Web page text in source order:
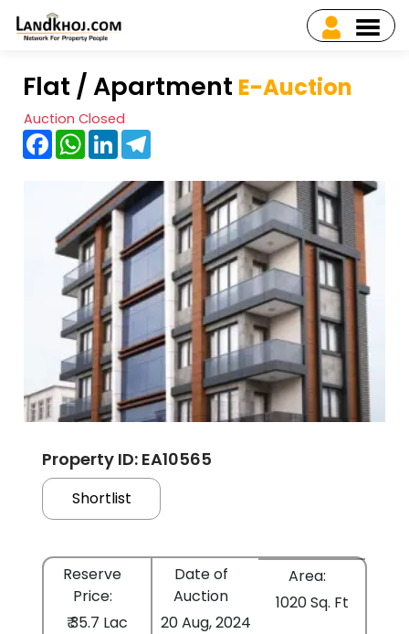
Flat / Apartment E-Auction
Auction Closed
FacebookWhatsApp
LinkedIn
Property ID: EA10565
Shortlist
Reserve
Price:
₹ 35.7 Lac
Date of
Auction
20 Aug, 2024
Area:
1020 Sq. Ft